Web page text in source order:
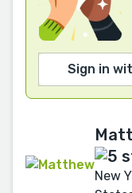
Sign in
New